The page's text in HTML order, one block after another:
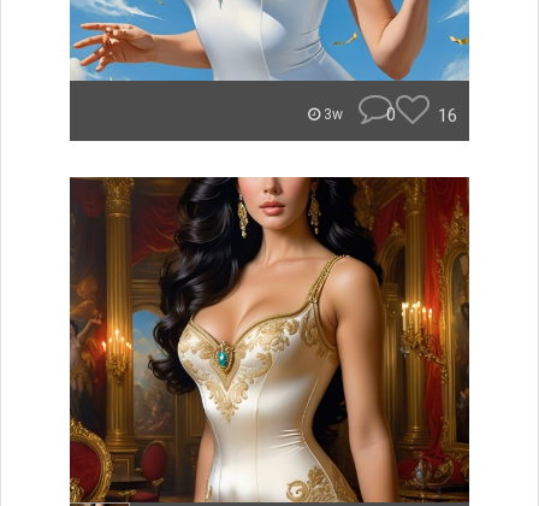
3w 0 16